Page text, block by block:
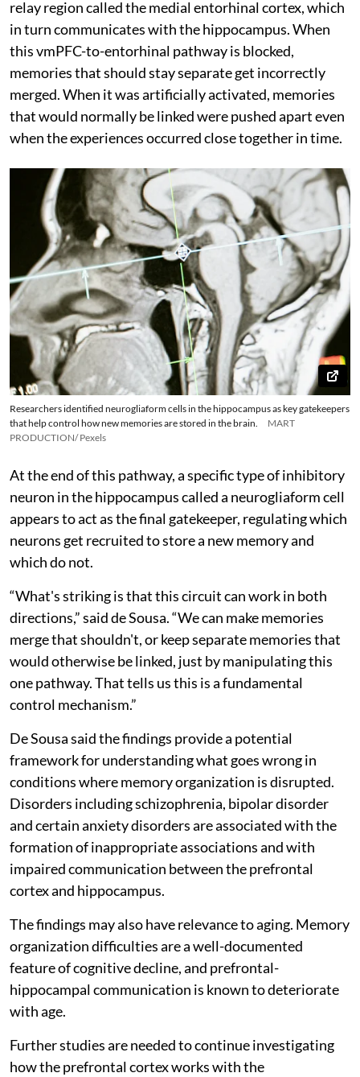
relay region called the medial entorhinal cortex, which
in turn communicates with the hippocampus. When
this vmPFC-to-entorhinal pathway is blocked,
memories that should stay separate get incorrectly
merged. When it was artificially activated, memories
that would normally be linked were pushed apart even
when the experiences occurred close together in time.
Researchers identified neurogliaform cells in the hippocampus as key gatekeepers
that help control how new memories are stored in the brain.
MART
PRODUCTION/ Pexels
At the end of this pathway, a specific type of inhibitory
neuron in the hippocampus called a neurogliaform cell
appears to act as the final gatekeeper, regulating which
neurons get recruited to store a new memory and
which do not.
“What's striking is that this circuit can work in both
directions,” said de Sousa. “We can make memories
merge that shouldn't, or keep separate memories that
would otherwise be linked, just by manipulating this
one pathway. That tells us this is a fundamental
control mechanism.”
De Sousa said the findings provide a potential
framework for understanding what goes wrong in
conditions where memory organization is disrupted.
Disorders including schizophrenia, bipolar disorder
and certain anxiety disorders are associated with the
formation of inappropriate associations and with
impaired communication between the prefrontal
cortex and hippocampus.
The findings may also have relevance to aging. Memory
organization difficulties are a well-documented
feature of cognitive decline, and prefrontal-
hippocampal communication is known to deteriorate
with age.
Further studies are needed to continue investigating
how the prefrontal cortex works with the